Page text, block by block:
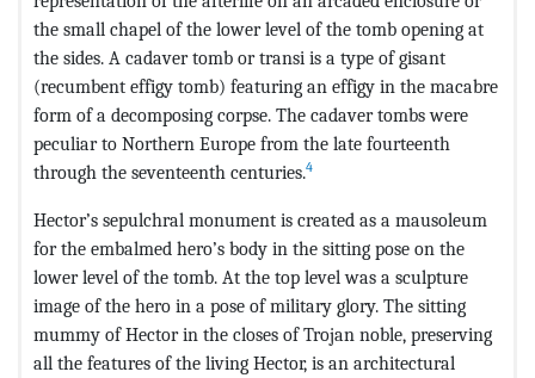
the small chapel of the lower level of the tomb opening at
the sides. A cadaver tomb or transi is a type of gisant
(recumbent effigy tomb) featuring an effigy in the macabre
form of a decomposing corpse. The cadaver tombs were
peculiar to Northern Europe from the late fourteenth
through the seventeenth centuries.4
Hector’s sepulchral monument is created as a mausoleum
for the embalmed hero’s body in the sitting pose on the
lower level of the tomb. At the top level was a sculpture
image of the hero in a pose of military glory. The sitting
mummy of Hector in the closes of Trojan noble, preserving
all the features of the living Hector, is an architectural